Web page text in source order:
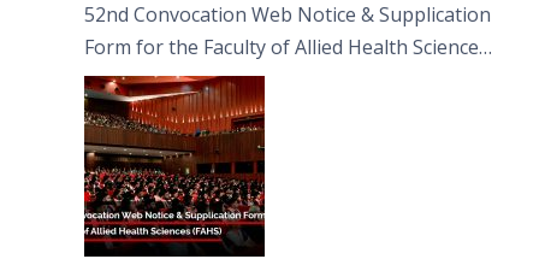
52nd Convocation Web Notice & Supplication
Form for the Faculty of Allied Health Sciences
(FAHS)